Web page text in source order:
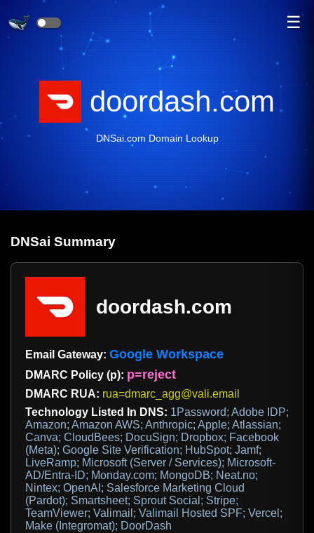
☰
doordash.com
DNSai.com Domain Lookup
DNSai Summary
doordash.com
Email Gateway: Google Workspace
DMARC Policy (p): p=reject
DMARC RUA: rua=dmarc_agg@vali.email
Technology Listed In DNS: 1Password; Adobe IDP;
Amazon; Amazon AWS; Anthropic; Apple; Atlassian;
Canva; CloudBees; DocuSign; Dropbox; Facebook
(Meta); Google Site Verification; HubSpot; Jamf;
LiveRamp; Microsoft (Server / Services); Microsoft-
AD/Entra-ID; Monday.com; MongoDB; Neat.no;
Nintex; OpenAI; Salesforce Marketing Cloud
(Pardot); Smartsheet; Sprout Social; Stripe;
TeamViewer; Valimail; Valimail Hosted SPF; Vercel;
Make (Integromat); DoorDash